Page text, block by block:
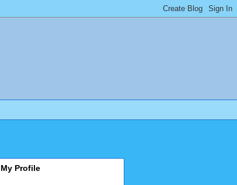
My Profile